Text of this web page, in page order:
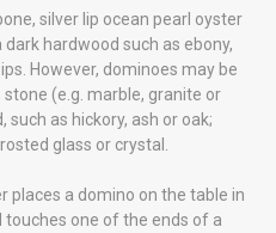
silver lip ocean pearl oyster
hardwood such as ebony,
However, dominoes may be
(e.g. marble, granite or
as hickory, ash or oak;
glass or crystal.
places a domino on the table in
one of the ends of a